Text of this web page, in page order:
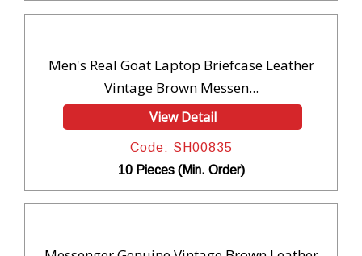
Men's Real Goat Laptop Briefcase Leather
Vintage Brown Messen...
View Detail
Code: SH00835
10 Pieces (Min. Order)